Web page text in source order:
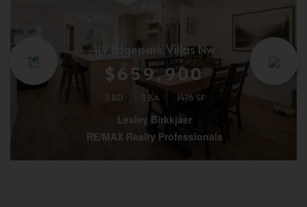
119 Edgepark Villas Nw
$659,900
3 BD 3 BA 1476 SF
Lesley Birkkjaer
RE/MAX Realty Professionals